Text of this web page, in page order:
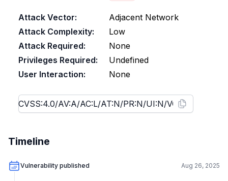
Attack Vector:
Adjacent Network
Attack Complexity:
Low
Attack Required:
None
Privileges Required:
Undefined
User Interaction:
None
Timeline
Vulnerability published Aug 26, 2025